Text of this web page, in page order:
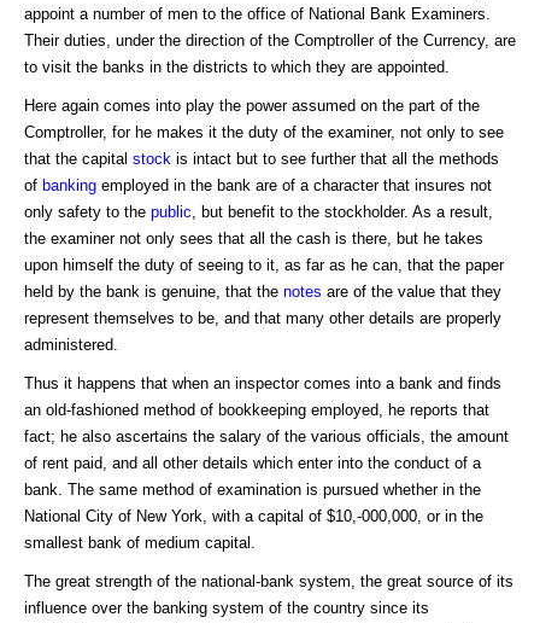
appoint a number of men to the office of National Bank Examiners.
Their duties, under the direction of the Comptroller of the Currency, are
to visit the banks in the districts to which they are appointed.
Here again comes into play the power assumed on the part of the
Comptroller, for he makes it the duty of the examiner, not only to see
that the capital stock is intact but to see further that all the methods
of banking employed in the bank are of a character that insures not
only safety to the public , but benefit to the stockholder. As a result,
the examiner not only sees that all the cash is there, but he takes
upon himself the duty of seeing to it, as far as he can, that the paper
held by the bank is genuine, that the notes are of the value that they
represent themselves to be, and that many other details are properly
administered.
Thus it happens that when an inspector comes into a bank and finds
an old-fashioned method of bookkeeping employed, he reports that
fact; he also ascertains the salary of the various officials, the amount
of rent paid, and all other details which enter into the conduct of a
bank. The same method of examination is pursued whether in the
National City of New York, with a capital of $10,-000,000, or in the
smallest bank of medium capital.
The great strength of the national-bank system, the great source of its
influence over the banking system of the country since its